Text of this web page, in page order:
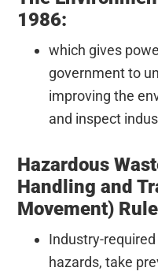
1986:
which gives
government to
improving the
and inspect
Hazardous
Handling and
Movement)
Industry-
hazards, take